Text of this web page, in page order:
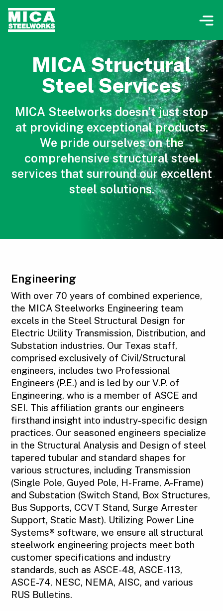
MICA Structural
Steel Services
MICA Steelworks doesn't just stop
at providing exceptional products.
We pride ourselves on the
comprehensive structural steel
services that surround our excellent
steel solutions.
Engineering
With over 70 years of combined experience,
the MICA Steelworks Engineering team
excels in the Steel Structural Design for
Electric Utility Transmission, Distribution, and
Substation industries. Our Texas staff,
comprised exclusively of Civil/Structural
engineers, includes two Professional
Engineers (P.E.) and is led by our V.P. of
Engineering, who is a member of ASCE and
SEI. This affiliation grants our engineers
firsthand insight into industry-specific design
practices. Our seasoned engineers specialize
in the Structural Analysis and Design of steel
tapered tubular and standard shapes for
various structures, including Transmission
(Single Pole, Guyed Pole, H-Frame, A-Frame)
and Substation (Switch Stand, Box Structures,
Bus Supports, CCVT Stand, Surge Arrester
Support, Static Mast). Utilizing Power Line
Systems® software, we ensure all structural
steelwork engineering projects meet both
customer specifications and industry
standards, such as ASCE-48, ASCE-113,
ASCE-74, NESC, NEMA, AISC, and various
RUS Bulletins.